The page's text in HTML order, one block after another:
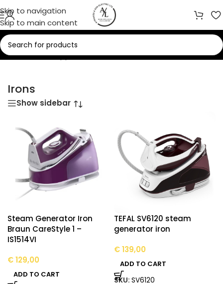
Skip to navigation
Skip to main content
Home/Small Appliances/Irons
Irons
Show sidebar
Steam Generator Iron
Braun CareStyle 1 –
IS1514VI
€129,00
ADD TO CART
TEFAL SV6120 steam
generator iron
€139,00
ADD TO CART
SKU: SV6120